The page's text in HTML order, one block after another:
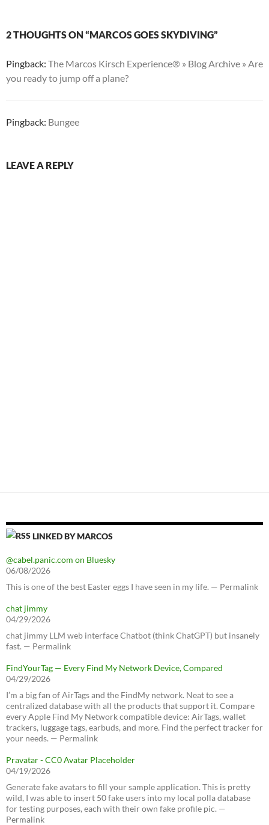
2 THOUGHTS ON “MARCOS GOES SKYDIVING”
Pingback: The Marcos Kirsch Experience® » Blog Archive » Are
you ready to jump off a plane?
Pingback: Bungee
LEAVE A REPLY
LINKED BY MARCOS
@cabel.panic.com on Bluesky
06/08/2026
This is one of the best Easter eggs I have seen in my life. — Permalink
chat jimmy
04/29/2026
chat jimmy LLM web interface Chatbot (think ChatGPT) but insanely
fast. — Permalink
FindYourTag — Every Find My Network Device, Compared
04/29/2026
I’m a big fan of AirTags and the FindMy network. Neat to see a
centralized database with all the products that support it. Compare
every Apple Find My Network compatible device: AirTags, wallet
trackers, luggage tags, earbuds, and more. Find the perfect tracker for
your needs. — Permalink
Pravatar - CC0 Avatar Placeholder
04/19/2026
Generate fake avatars to fill your sample application. This is pretty
wild, I was able to insert 50 fake users into my local polla database
for testing purposes, each with their own fake profile pic. —
Permalink